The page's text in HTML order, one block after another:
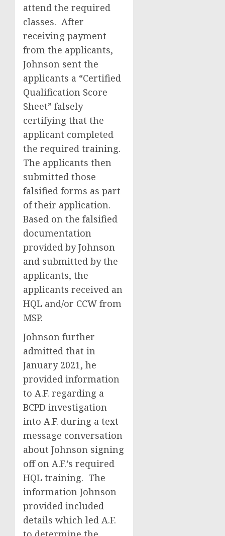
attend the required
classes. After
receiving payment
from the applicants,
Johnson sent the
applicants a “Certified
Qualification Score
Sheet” falsely
certifying that the
applicant completed
the required training.
The applicants then
submitted those
falsified forms as part
of their application.
Based on the falsified
documentation
provided by Johnson
and submitted by the
applicants, the
applicants received an
HQL and/or CCW from
MSP.
Johnson further
admitted that in
January 2021, he
provided information
to A.F. regarding a
BCPD investigation
into A.F. during a text
message conversation
about Johnson signing
off on A.F.’s required
HQL training. The
information Johnson
provided included
details which led A.F.